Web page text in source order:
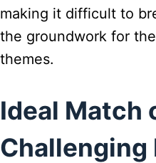
making it difficult to
the groundwork for
themes.
Ideal Match
Challenging